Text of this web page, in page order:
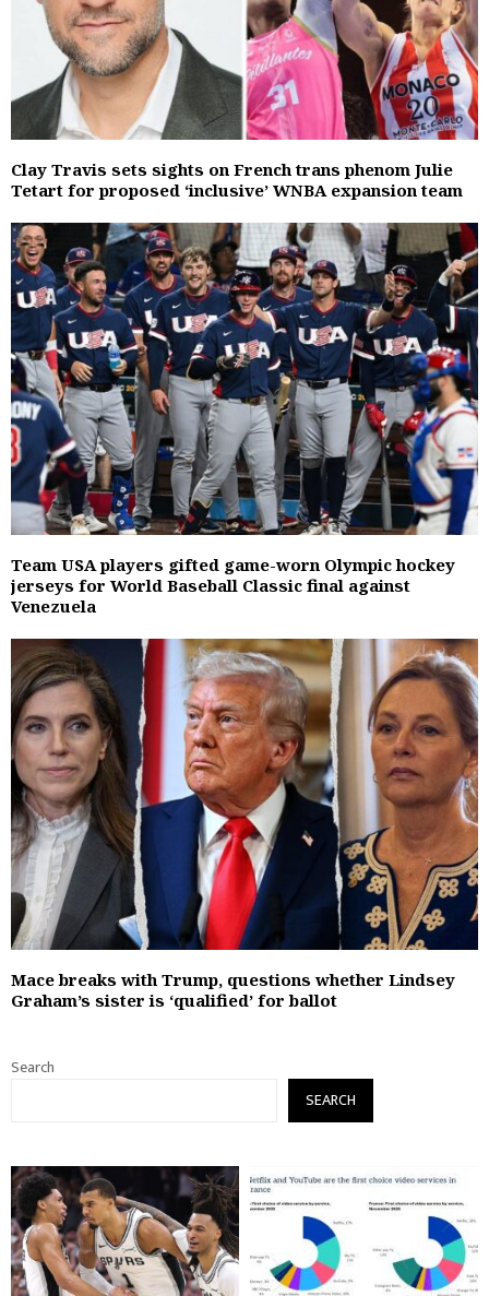
Clay Travis sets sights on French trans phenom Julie
Tetart for proposed ‘inclusive’ WNBA expansion team
Team USA players gifted game-worn Olympic hockey
jerseys for World Baseball Classic final against
Venezuela
Mace breaks with Trump, questions whether Lindsey
Graham’s sister is ‘qualified’ for ballot
Search
SEARCH